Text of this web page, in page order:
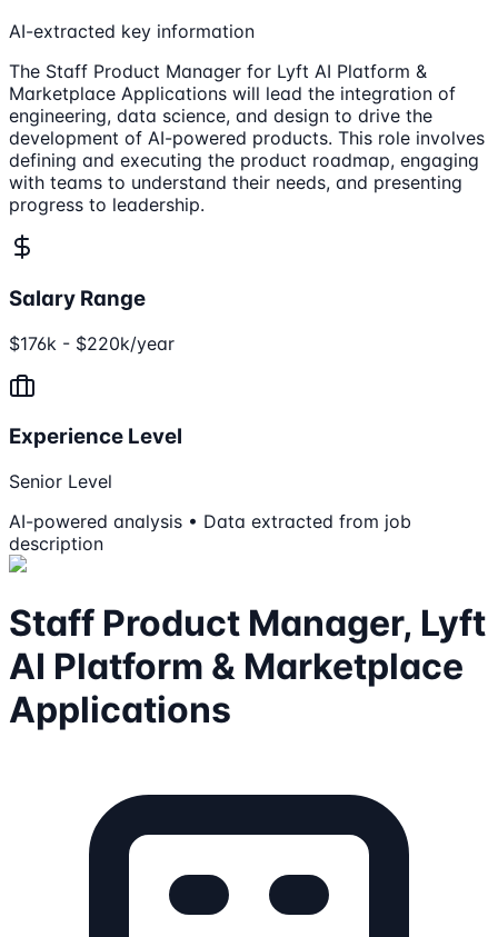
AI-extracted key information
The Staff Product Manager for Lyft AI Platform &
Marketplace Applications will lead the integration of
engineering, data science, and design to drive the
development of AI-powered products. This role involves
defining and executing the product roadmap, engaging
with teams to understand their needs, and presenting
progress to leadership.
Salary Range
$176k - $220k/year
Experience Level
Senior Level
AI-powered analysis • Data extracted from job
description
Staff Product Manager, Lyft
AI Platform & Marketplace
Applications